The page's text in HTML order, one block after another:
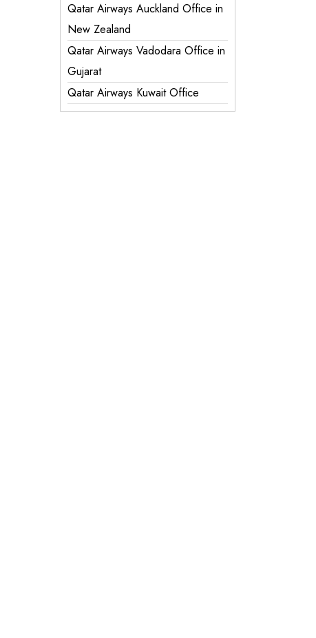
Qatar Airways Auckland Office in
New Zealand
Qatar Airways Vadodara Office in
Gujarat
Qatar Airways Kuwait Office